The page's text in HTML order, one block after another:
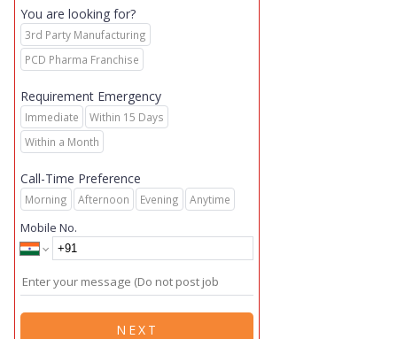
You are looking for?
3rd Party Manufacturing
PCD Pharma Franchise
Requirement Emergency
Immediate
Within 15 Days
Within a Month
Call-Time Preference
Morning Afternoon Evening Anytime
Mobile No.
NEXT